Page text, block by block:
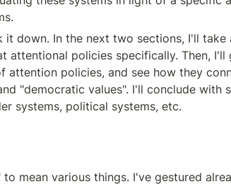
it down. In the next two sections, I'll
attentional policies specifically. Then,
attention policies, and see how they
"democratic values". I'll conclude with
systems, political systems, etc.
to mean various things. I've gestured